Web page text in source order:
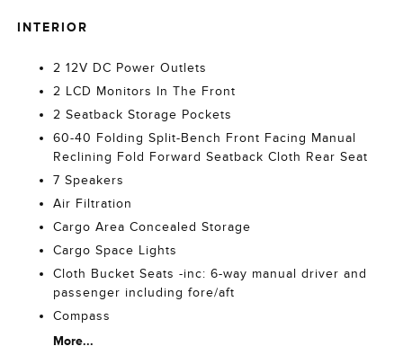
INTERIOR
2 12V DC Power Outlets
2 LCD Monitors In The Front
2 Seatback Storage Pockets
60-40 Folding Split-Bench Front Facing Manual
Reclining Fold Forward Seatback Cloth Rear Seat
7 Speakers
Air Filtration
Cargo Area Concealed Storage
Cargo Space Lights
Cloth Bucket Seats -inc: 6-way manual driver and
passenger including fore/aft
Compass
More...